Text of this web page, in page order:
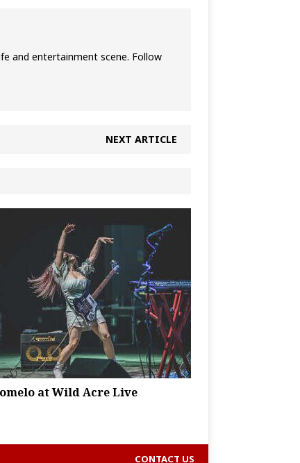
and entertainment scene. Follow
NEXT ARTICLE
at Wild Acre Live
CONTACT US